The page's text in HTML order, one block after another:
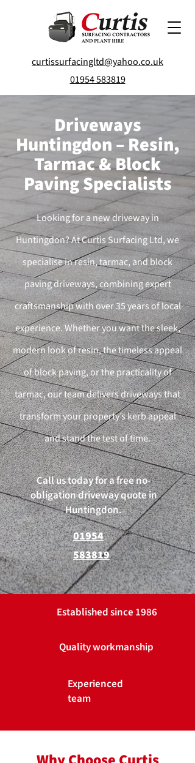
curtissurfacingltd@yahoo.co.uk
01954 583819
Driveways
Huntingdon – Resin,
Tarmac & Block
Paving Specialists
Looking for a new driveway in
Huntingdon? At Curtis Surfacing Ltd, we
specialise in resin, tarmac, and block
paving driveways, combining expert
craftsmanship with over 35 years of local
experience. Whether you want the sleek,
modern look of resin, the timeless appeal
of block paving, or the practicality of
tarmac, our team delivers driveways that
transform your property’s kerb appeal
and stand the test of time.
Call us today for a free no-
obligation driveway quote in
Huntingdon.
01954
583819
Established since 1986
Quality workmanship
Experienced
team